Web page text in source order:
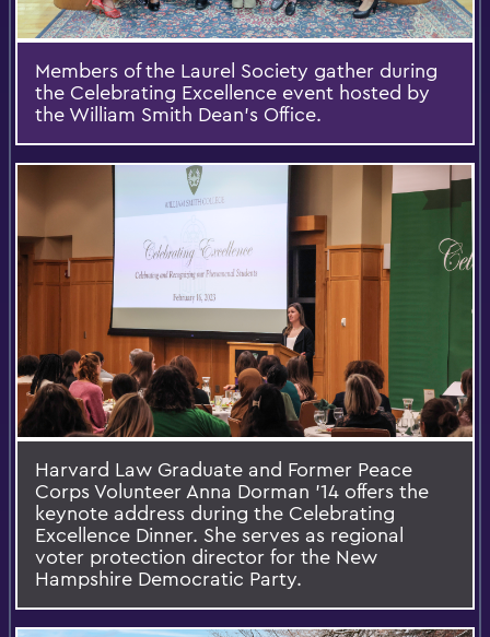
Members of the Laurel Society gather during
the Celebrating Excellence event hosted by
the William Smith Dean’s Office.
Harvard Law Graduate and Former Peace
Corps Volunteer Anna Dorman ’14 offers the
keynote address during the Celebrating
Excellence Dinner. She serves as regional
voter protection director for the New
Hampshire Democratic Party.